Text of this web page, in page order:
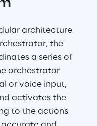
architecture
the
a series of
orchestrator
or voice input,
activates the
to the actions